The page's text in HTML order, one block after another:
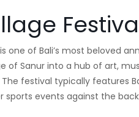
one of Bali’s most beloved
of Sanur into a hub of art,
festival typically features
sports events against the